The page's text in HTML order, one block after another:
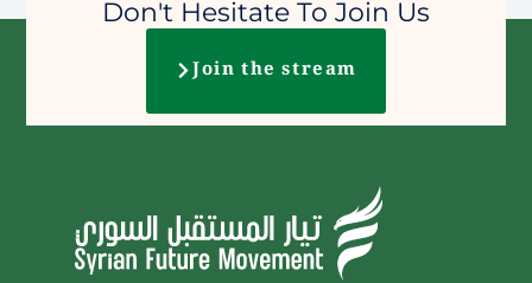
Don't Hesitate To Join Us
Join the stream